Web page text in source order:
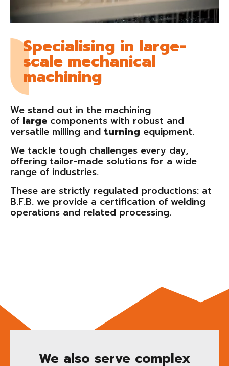
Specialising in large-
scale mechanical
machining
We stand out in the machining
of large components with robust and
versatile milling and turning equipment.
We tackle tough challenges every day,
offering tailor-made solutions for a wide
range of industries.
These are strictly regulated productions: at
B.F.B. we provide a certification of welding
operations and related processing.
We also serve complex